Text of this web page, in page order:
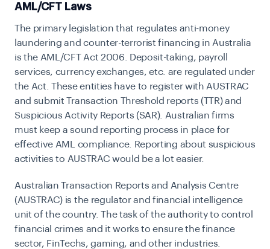
AML/CFT Laws
The primary legislation that regulates anti-money
laundering and counter-terrorist financing in Australia
is the AML/CFT Act 2006. Deposit-taking, payroll
services, currency exchanges, etc. are regulated under
the Act. These entities have to register with AUSTRAC
and submit Transaction Threshold reports (TTR) and
Suspicious Activity Reports (SAR). Australian firms
must keep a sound reporting process in place for
effective AML compliance. Reporting about suspicious
activities to AUSTRAC would be a lot easier.
Australian Transaction Reports and Analysis Centre
(AUSTRAC) is the regulator and financial intelligence
unit of the country. The task of the authority to control
financial crimes and it works to ensure the finance
sector, FinTechs, gaming, and other industries.